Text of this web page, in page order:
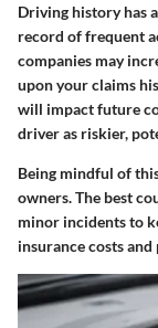
Driving history has
record of frequent
companies may
upon your claims
will impact future
driver as riskier,
Being mindful of
owners. The best
minor incidents to
insurance costs